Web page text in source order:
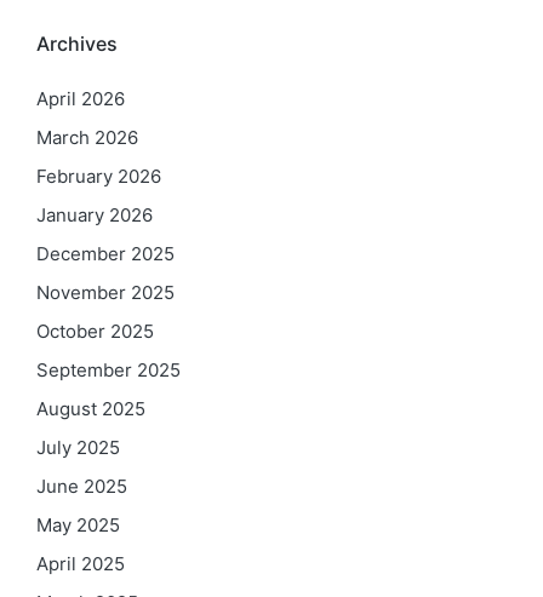
Archives
April 2026
March 2026
February 2026
January 2026
December 2025
November 2025
October 2025
September 2025
August 2025
July 2025
June 2025
May 2025
April 2025